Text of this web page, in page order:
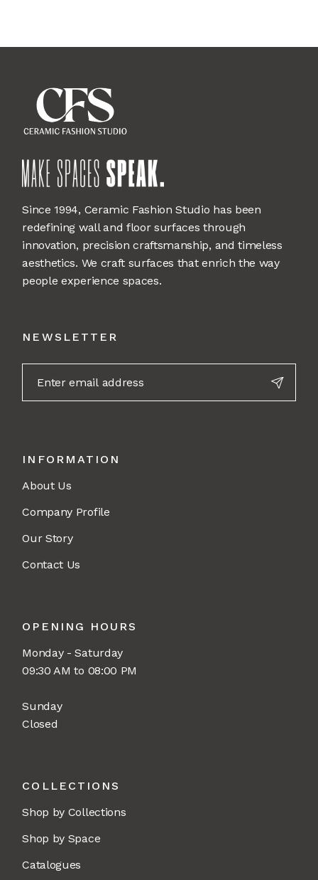
Since 1994, Ceramic Fashion Studio has been
redefining wall and floor surfaces through
innovation, precision craftsmanship, and timeless
aesthetics. We craft surfaces that enrich the way
people experience spaces.
NEWSLETTER
INFORMATION
About Us
Company Profile
Our Story
Contact Us
OPENING HOURS
Monday - Saturday
09:30 AM to 08:00 PM
Sunday
Closed
COLLECTIONS
Shop by Collections
Shop by Space
Catalogues